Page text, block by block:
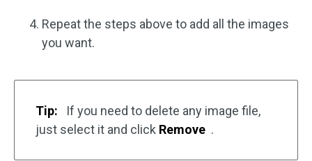
Repeat the steps above to add all the images
you want.
Tip:
If you need to delete any image file,
just select it and click Remove .